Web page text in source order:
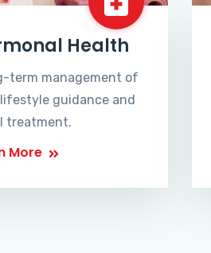
Health
term management of
guidance and
treatment.
More